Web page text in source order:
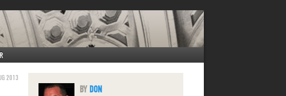
2013
DON